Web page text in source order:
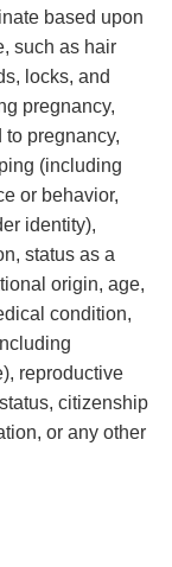
based upon
such as hair
locks, and
pregnancy,
pregnancy,
(including
or behavior,
identity),
status as a
origin, age,
condition,
reproductive
citizenship
or any other